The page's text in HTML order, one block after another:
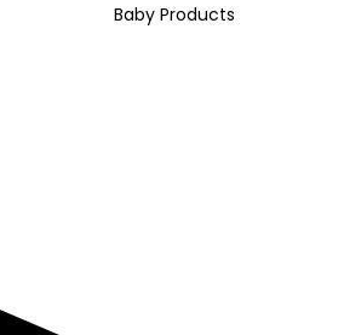
Baby Products